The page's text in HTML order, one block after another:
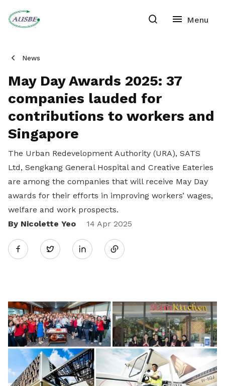
News
May Day Awards 2025: 37
companies lauded for
contributions to workers and
Singapore
The Urban Redevelopment Authority (URA), SATS
Ltd, Sengkang General Hospital and Creative Eateries
are among the companies that will receive May Day
awards for their efforts in improving workers’ wages,
welfare and work prospects.
By Nicolette Yeo
14 Apr 2025
Twitter
Share
LinkedIn